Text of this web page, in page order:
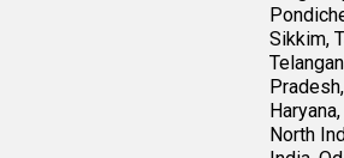
Sikkim,
North